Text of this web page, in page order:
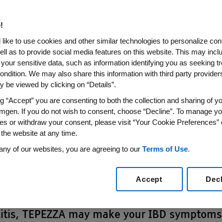
about his
reactions can happen during a
is completed. Tell your doctor or a nurse
during or after treatment with TEPEZZA:
hot
Difficulty
Headache
Muscle pain
If you have inflammatory bowel
TEPEZZA may make your IBD
like to use cookies and other similar technologies to personalize
as to provide social media features on this website. This may
sensitive data, such as information identifying you as seeking
We may also share this information with third party
be viewed by clicking on “Details”.
“Accept” you are consenting to both the collection and sharing of
If you do not wish to consent, choose “Decline”. To manage
or withdraw your consent, please visit “Your Cookie Preferences”
website at any time.
of our websites, you are agreeing to our Terms of Use.
Accept